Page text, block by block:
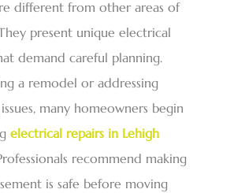
different from other areas of
present unique electrical
demand careful planning.
a remodel or addressing
many homeowners begin
electrical repairs in Lehigh
recommend making
is safe before moving